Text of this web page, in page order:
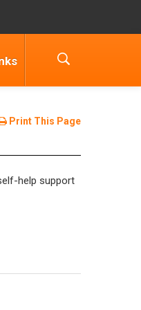
Print This Page
help support